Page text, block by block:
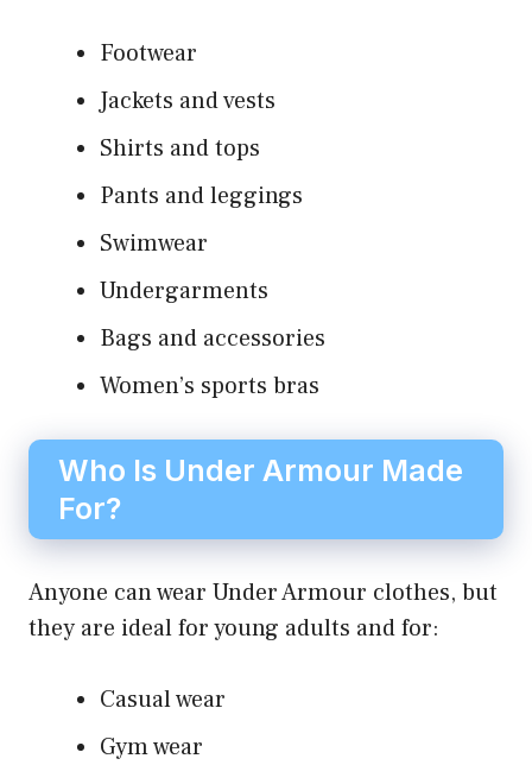
Footwear
Jackets and vests
Shirts and tops
Pants and leggings
Swimwear
Undergarments
Bags and accessories
Women’s sports bras
Who Is Under Armour Made
For?
Anyone can wear Under Armour clothes, but
they are ideal for young adults and for:
Casual wear
Gym wear